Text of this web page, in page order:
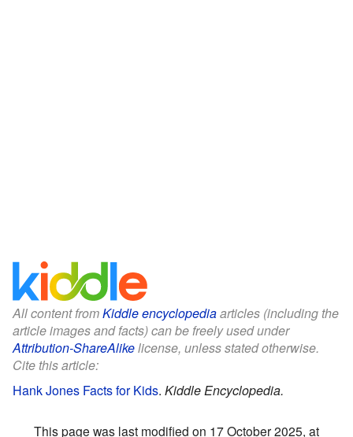
All content fromKiddle encyclopediaarticles (including the
article images and facts) can be freely used under
Attribution-ShareAlikelicense, unless stated otherwise.
Cite this article:
Hank Jones Facts for Kids. Kiddle Encyclopedia.
This page was last modified on 17 October 2025, at